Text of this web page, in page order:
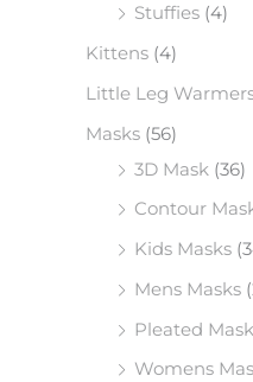
Stuffies (4)
Kittens (4)
Little Leg
Masks (56)
3D Mask (36)
Contour
Kids Masks
Mens Masks
Pleated Mask
Womens